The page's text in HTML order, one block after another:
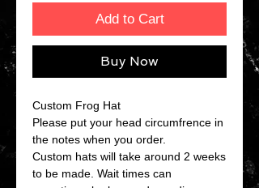
Add to Cart
Buy Now
Custom Frog Hat
Please put your head circumfrence in
the notes when you order.
Custom hats will take around 2 weeks
to be made. Wait times can